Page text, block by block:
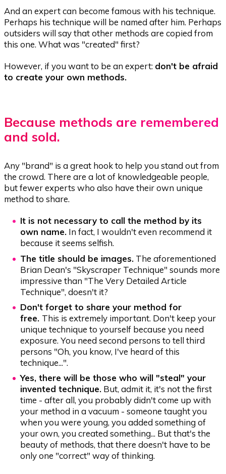
And an expert can become famous with his technique.
Perhaps his technique will be named after him. Perhaps
outsiders will say that other methods are copied from
this one. What was "created" first?
However, if you want to be an expert: don't be afraid
to create your own methods.
Because methods are remembered
and sold.
Any "brand" is a great hook to help you stand out from
the crowd. There are a lot of knowledgeable people,
but fewer experts who also have their own unique
method to share.
It is not necessary to call the method by its
own name. In fact, I wouldn't even recommend it
because it seems selfish.
The title should be images. The aforementioned
Brian Dean's "Skyscraper Technique" sounds more
impressive than "The Very Detailed Article
Technique", doesn't it?
Don't forget to share your method for
free. This is extremely important. Don't keep your
unique technique to yourself because you need
exposure. You need second persons to tell third
persons "Oh, you know, I've heard of this
technique...".
Yes, there will be those who will "steal" your
invented technique. But, admit it, it's not the first
time - after all, you probably didn't come up with
your method in a vacuum - someone taught you
when you were young, you added something of
your own, you created something... But that's the
beauty of methods, that there doesn't have to be
only one "correct" way of thinking.